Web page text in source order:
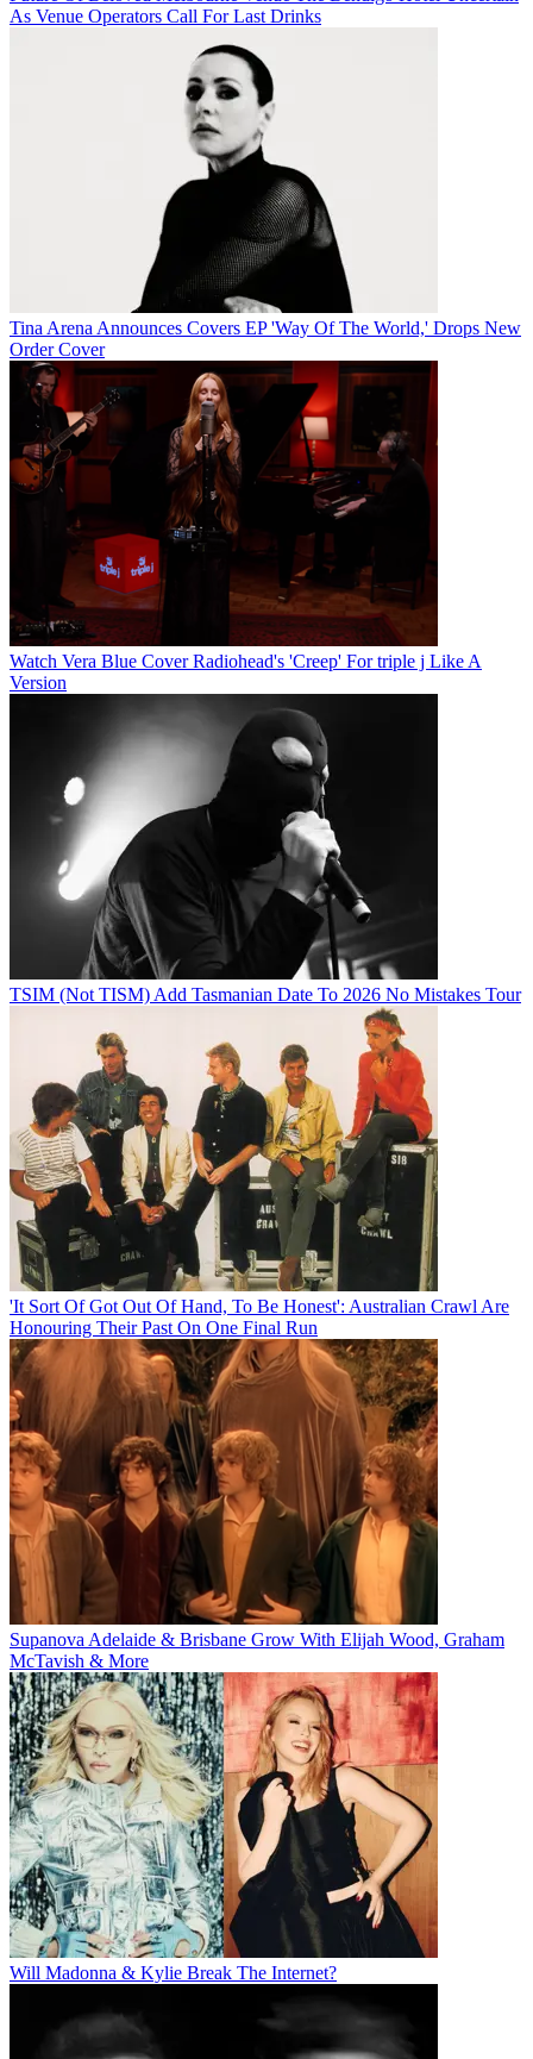
As Venue Operators Call For Last Drinks
Tina Arena Announces Covers EP 'Way Of The World,' Drops New
Order Cover
Watch Vera Blue Cover Radiohead's 'Creep' For triple j Like A
Version
TSIM (Not TISM) Add Tasmanian Date To 2026 No Mistakes Tour
'It Sort Of Got Out Of Hand, To Be Honest': Australian Crawl Are
Honouring Their Past On One Final Run
Supanova Adelaide & Brisbane Grow With Elijah Wood, Graham
McTavish & More
Will Madonna & Kylie Break The Internet?